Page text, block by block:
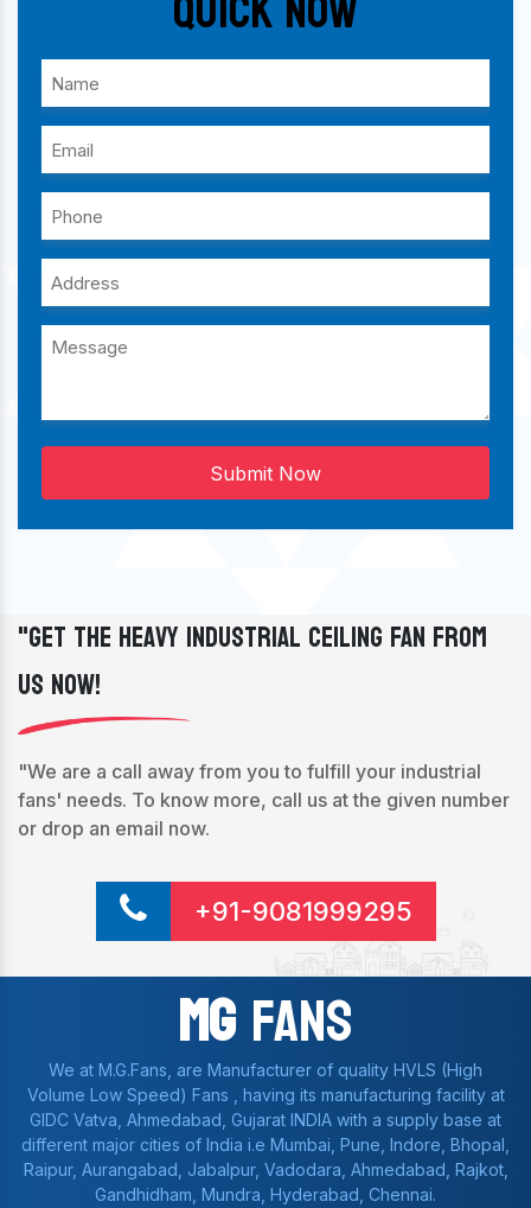
Submit Now
"Get The Heavy Industrial Ceiling Fan From
Us Now!
"We are a call away from you to fulfill your industrial
fans' needs. To know more, call us at the given number
or drop an email now.
+91-9081999295
MgFans
We at M.G.Fans, are Manufacturer of quality HVLS (High
Volume Low Speed) Fans , having its manufacturing facility at
GIDC Vatva, Ahmedabad, Gujarat INDIA with a supply base at
different major cities of India i.e Mumbai, Pune, Indore, Bhopal,
Raipur, Aurangabad, Jabalpur, Vadodara, Ahmedabad, Rajkot,
Gandhidham, Mundra, Hyderabad, Chennai.